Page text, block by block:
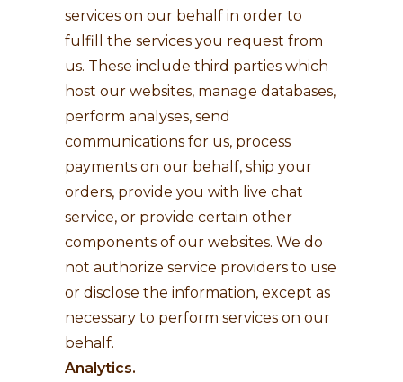
services on our behalf in order to
fulfill the services you request from
us. These include third parties which
host our websites, manage databases,
perform analyses, send
communications for us, process
payments on our behalf, ship your
orders, provide you with live chat
service, or provide certain other
components of our websites. We do
not authorize service providers to use
or disclose the information, except as
necessary to perform services on our
behalf.
Analytics.